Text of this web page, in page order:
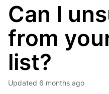
Can I
from
list?
Updated 6 months ago